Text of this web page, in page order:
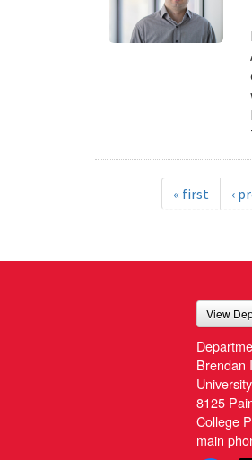
« first ‹
View
Brendan
8125
College
main